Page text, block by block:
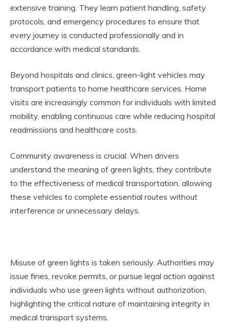
extensive training. They learn patient handling, safety
protocols, and emergency procedures to ensure that
every journey is conducted professionally and in
accordance with medical standards.
Beyond hospitals and clinics, green-light vehicles may
transport patients to home healthcare services. Home
visits are increasingly common for individuals with limited
mobility, enabling continuous care while reducing hospital
readmissions and healthcare costs.
Community awareness is crucial. When drivers
understand the meaning of green lights, they contribute
to the effectiveness of medical transportation, allowing
these vehicles to complete essential routes without
interference or unnecessary delays.
Misuse of green lights is taken seriously. Authorities may
issue fines, revoke permits, or pursue legal action against
individuals who use green lights without authorization,
highlighting the critical nature of maintaining integrity in
medical transport systems.